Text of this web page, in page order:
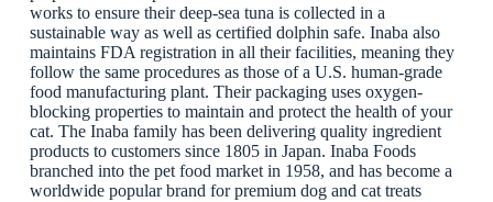
works to ensure their deep-sea tuna is collected in a
sustainable way as well as certified dolphin safe. Inaba also
maintains FDA registration in all their facilities, meaning they
follow the same procedures as those of a U.S. human-grade
food manufacturing plant. Their packaging uses oxygen-
blocking properties to maintain and protect the health of your
cat. The Inaba family has been delivering quality ingredient
products to customers since 1805 in Japan. Inaba Foods
branched into the pet food market in 1958, and has become a
worldwide popular brand for premium dog and cat treats